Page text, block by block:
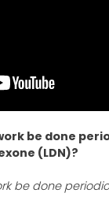
be done
(LDN)?
be done